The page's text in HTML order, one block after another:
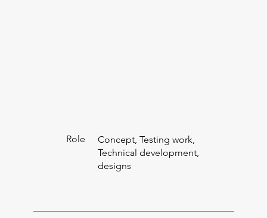
Role
Concept, Testing work,
Technical development,
designs